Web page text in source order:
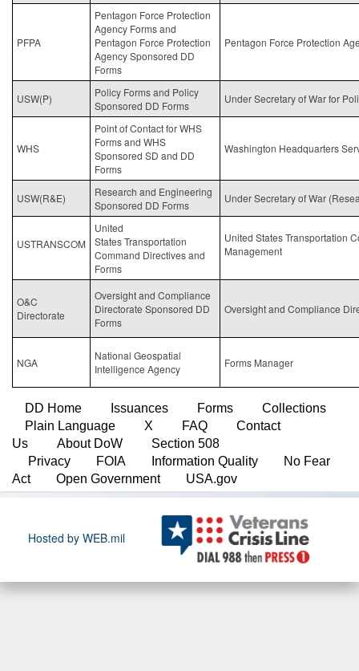
PFPA
Pentagon Force Protection
Agency Forms and
Pentagon Force Protection
Agency Sponsored DD
Forms
Pentagon Force Protection
USW(P)
Policy Forms and Policy
Sponsored DD Forms
Under Secretary ofWarfor
WHS
Point of Contact for WHS
Forms and WHS
Sponsored SD and DD
Forms
Washington Headquarters
USW(R&E)
Research and Engineering
Sponsored DD Forms
Under Secretary ofWar
USTRANSCOM
United
States Transportation
Command Directives and
Forms
United States Transportation
Management
O&C
Directorate
Oversight and Compliance
Directorate Sponsored DD
Forms
Oversight and Compliance
NGA
National Geospatial
Intelligence Agency
Forms Manager
DD Home Issuances Forms
Collections
Plain Language
X FAQ
Contact
Us
About DoW
Section 508
Privacy
FOIA Information Quality
No Fear
Act
Open Government USA.gov
Hosted by WEB.mil